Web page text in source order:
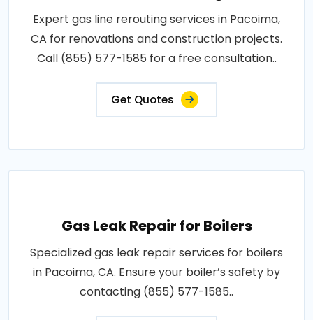
Expert gas line rerouting services in Pacoima,
CA for renovations and construction projects.
Call (855) 577-1585 for a free consultation..
Get Quotes
Gas Leak Repair for Boilers
Specialized gas leak repair services for boilers
in Pacoima, CA. Ensure your boiler’s safety by
contacting (855) 577-1585..